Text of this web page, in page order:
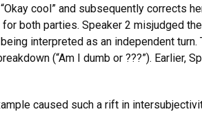
cool” and subsequently corrects
both parties. Speaker 2 misjudged
interpreted as an independent
(“Am I dumb or ???”). Earlier,
caused such a rift in